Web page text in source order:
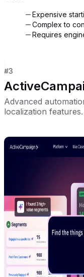
Expensive
Complex to
Requires
#3
Advanced
localization features.